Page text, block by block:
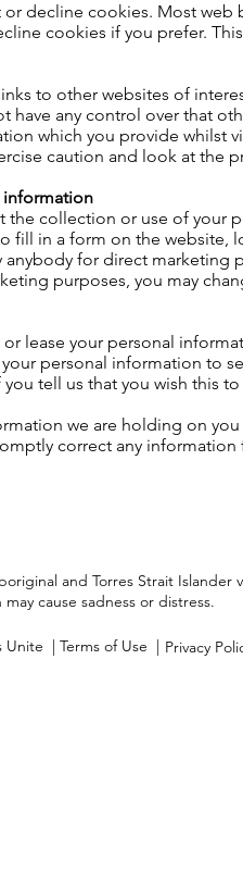
decline cookies. Most
cookies if you prefer.
to other websites of
have any control over that
which you provide whilst
caution and look at the
the collection or use of your
fill in a form on the
for direct marketing
purposes, you may
lease your personal
your personal information to
tell us that you wish this
we are holding on
correct any
and Torres Strait
cause sadness or distress.
Unite | Terms of Use |Privacy